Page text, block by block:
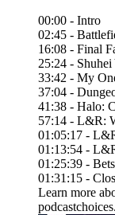
00:00 - Intro
02:45 -
16:08 - Final
25:24 - Shuhei
33:42 - My
37:04 -
41:38 - Halo:
57:14 - L&R:
01:05:17 -
01:13:54 -
01:25:39 - Bets
01:31:15 -
Learn more